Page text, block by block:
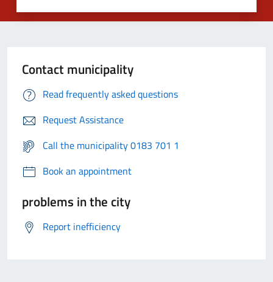
Contact municipality
Read frequently asked questions
Request Assistance
Call the municipality 0183 701 1
Book an appointment
problems in the city
Report inefficiency